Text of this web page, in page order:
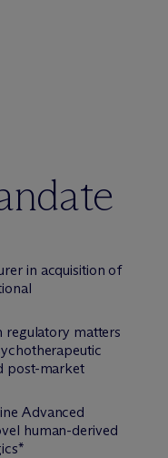
in acquisition of
regulatory matters
post-market
Advanced
human-derived